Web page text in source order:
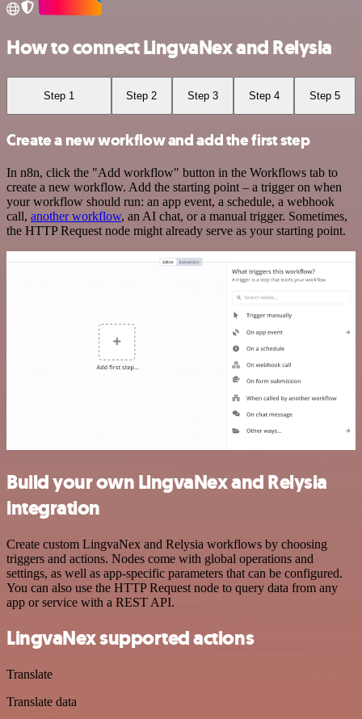
How to connect LingvaNex and Relysia
Step 1 Step 2 Step 3 Step 4 Step 5
Create a new workflow and add the first step
In n8n, click the "Add workflow" button in the Workflows tab to
create a new workflow. Add the starting point – a trigger on when
your workflow should run: an app event, a schedule, a webhook
call, another workflow, an AI chat, or a manual trigger. Sometimes,
the HTTP Request node might already serve as your starting point.
Build your own LingvaNex and Relysia
integration
Create custom LingvaNex and Relysia workflows by choosing
triggers and actions. Nodes come with global operations and
settings, as well as app-specific parameters that can be configured.
You can also use the HTTP Request node to query data from any
app or service with a REST API.
LingvaNex supported actions
Translate
Translate data